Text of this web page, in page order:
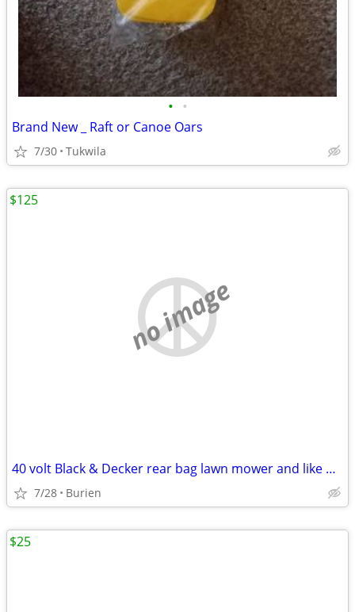
• •
Brand New _ Raft or Canoe Oars
7/30 Tukwila
no image
40 volt Black & Decker rear bag lawn mower and like new leaf blower
7/28 Burien
$125
$25